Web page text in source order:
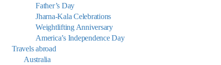
Father’s Day
Jharna-Kala Celebrations
Weightlifting Anniversary
America’s Independence Day
Travels abroad
Australia